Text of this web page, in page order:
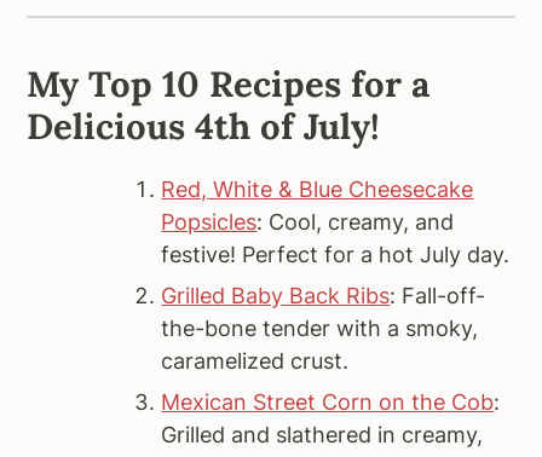
My Top 10 Recipes for a
Delicious 4th of July!
Red, White & Blue Cheesecake
Popsicles: Cool, creamy, and
festive! Perfect for a hot July day.
Grilled Baby Back Ribs: Fall-off-
the-bone tender with a smoky,
caramelized crust.
Mexican Street Corn on the Cob:
Grilled and slathered in creamy,